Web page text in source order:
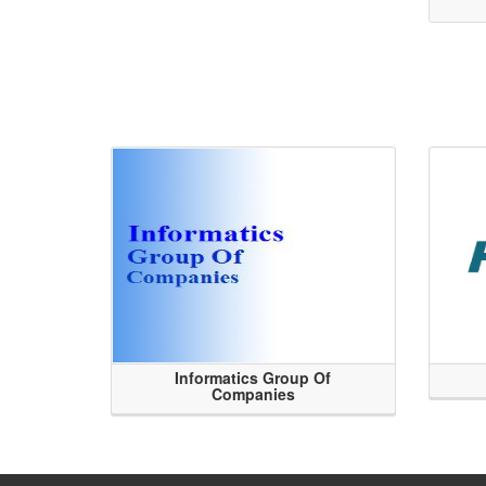
Informatics Group Of
Companies